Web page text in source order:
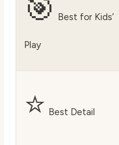
🎯 Best for Kids’
Play
⭐ Best Detail